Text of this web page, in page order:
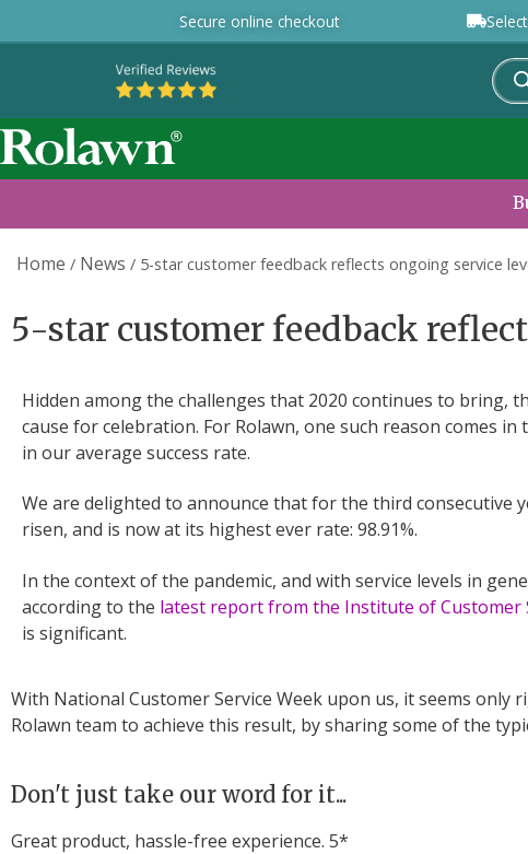
Secure online checkout
Home / News / 5-star customer feedback reflects ongoing service
5-star customer feedback
Hidden among the challenges that 2020 continues to bring,
cause for celebration. For Rolawn, one such reason comes
in our average success rate.
We are delighted to announce that for the third consecutive
risen, and is now at its highest ever rate: 98.91%.
In the context of the pandemic, and with service levels in
according to the latest report from the Institute of Customer
is significant.
With National Customer Service Week upon us, it seems
Rolawn team to achieve this result, by sharing some of the
Don't just take our word for it...
Great product, hassle-free experience. 5*